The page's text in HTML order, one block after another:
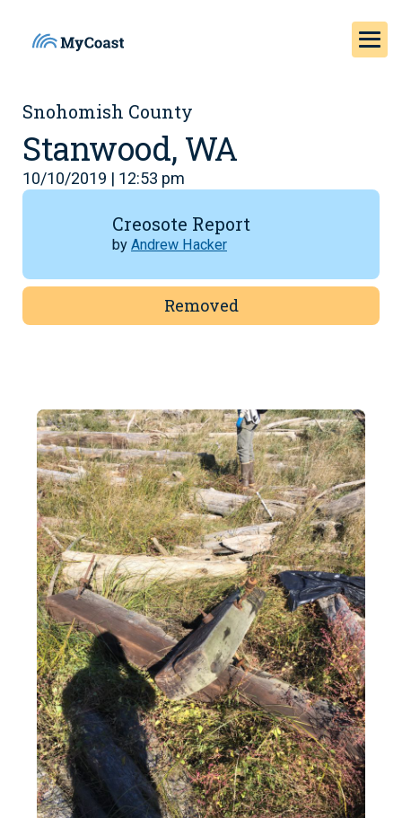
Snohomish County
Stanwood, WA
10/10/2019 | 12:53 pm
Creosote Report
by Andrew Hacker
Removed